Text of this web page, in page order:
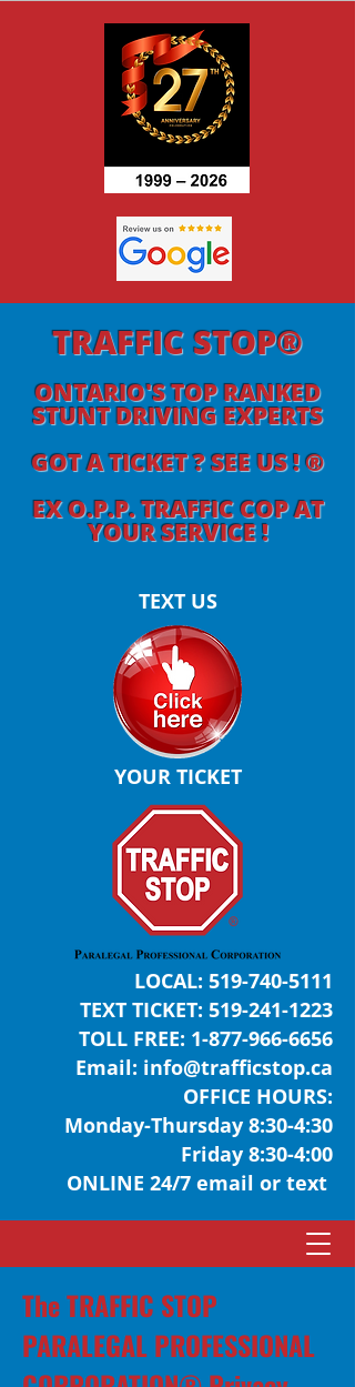
TRAFFIC STOP®
ONTARIO'S TOP RANKED
STUNT DRIVING EXPERTS
GOT A TICKET ? SEE US ! ®
EX O.P.P. TRAFFIC COP AT
YOUR SERVICE !
TEXT US
YOUR TICKET
LOCAL: 519-740-5111
TEXT TICKET: 519-241-1223
TOLL FREE: 1-877-966-6656
Email: info@trafficstop.ca
OFFICE HOURS:
Monday-Thursday 8:30-4:30
Friday 8:30-4:00
ONLINE 24/7 email or text
The TRAFFIC STOP
PARALEGAL PROFESSIONAL